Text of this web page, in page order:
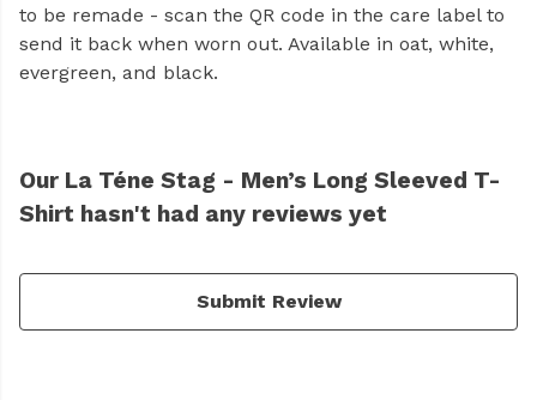
to be remade - scan the QR code in the care label to
send it back when worn out. Available in oat, white,
evergreen, and black.
Our La Téne Stag - Men’s Long Sleeved T-
Shirt hasn't had any reviews yet
Submit Review